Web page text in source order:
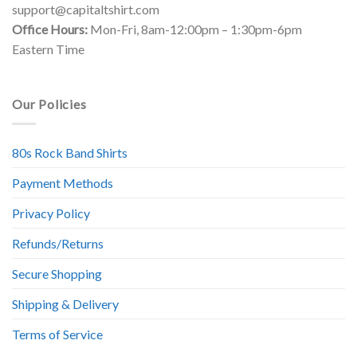
support@capitaltshirt.com
Office Hours: Mon-Fri, 8am-12:00pm – 1:30pm-6pm
Eastern Time
Our Policies
80s Rock Band Shirts
Payment Methods
Privacy Policy
Refunds/Returns
Secure Shopping
Shipping & Delivery
Terms of Service